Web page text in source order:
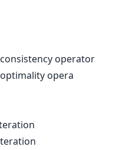
operator
opera